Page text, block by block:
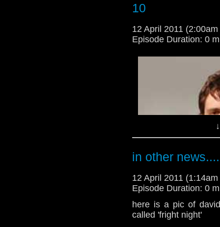
i;m so happy that
10
12 April 2011
Episode Duration: 0
in other
12 April 2011
Episode Duration: 0
here is a pic of
called 'fright night'